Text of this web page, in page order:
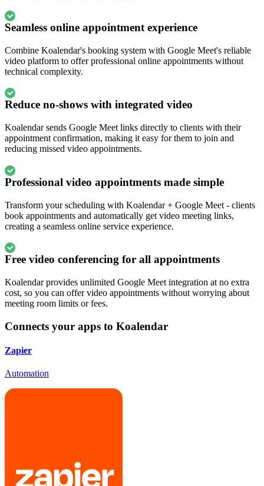
Seamless online appointment experience
Combine Koalendar's booking system with Google Meet's reliable
video platform to offer professional online appointments without
technical complexity.
Reduce no-shows with integrated video
Koalendar sends Google Meet links directly to clients with their
appointment confirmation, making it easy for them to join and
reducing missed video appointments.
Professional video appointments made simple
Transform your scheduling with Koalendar + Google Meet - clients
book appointments and automatically get video meeting links,
creating a seamless online service experience.
Free video conferencing for all appointments
Koalendar provides unlimited Google Meet integration at no extra
cost, so you can offer video appointments without worrying about
meeting room limits or fees.
Connects your apps to Koalendar
Zapier
Automation